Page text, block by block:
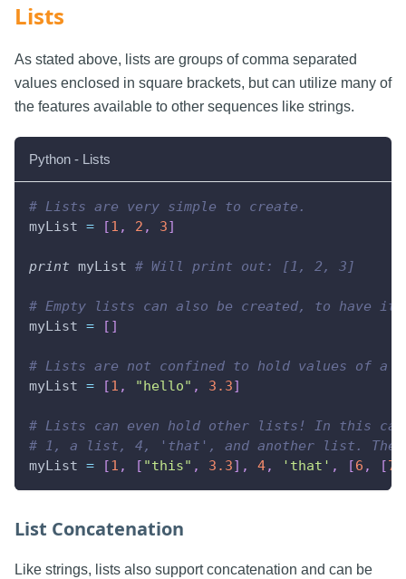
Lists
As stated above, lists are groups of comma separated
values enclosed in square brackets, but can utilize many of
the features available to other sequences like strings.
Python - Lists
# Lists are very simple to create.
myList = [1 , 2 , 3]
print myList # Will print out: [1, 2, 3]
# Empty lists can also be created, to have
myList = [ ]
# Lists are not confined to hold values of a
myList = [1 , "hello" , 3.3]
# Lists can even hold other lists! In this
# 1, a list, 4, 'that', and another list.
myList = [1 , [ "this" , 3.3] , 4, 'that' , [6 , [
List Concatenation
Like strings, lists also support concatenation and can be